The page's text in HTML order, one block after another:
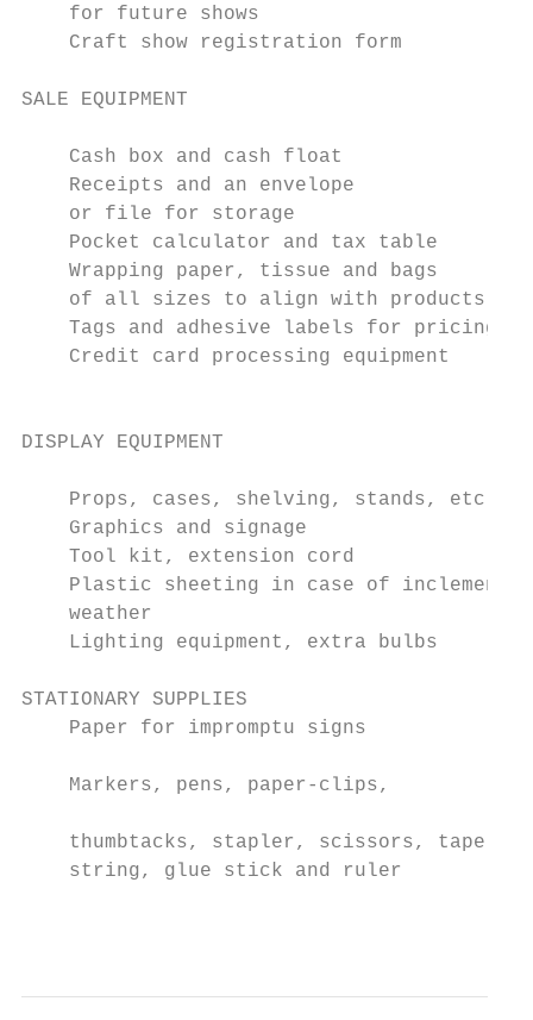
for future shows
Craft show registration form
SALE EQUIPMENT
Cash box and cash float
Receipts and an envelope
or file for storage
Pocket calculator and tax table
Wrapping paper, tissue and bags
of all sizes to align with products
Tags and adhesive labels for pricing
    Credit card processing equipment
DISPLAY EQUIPMENT
Props, cases, shelving, stands, etc.
Graphics and signage
Tool kit, extension cord
Plastic sheeting in case of inclement
weather
Lighting equipment, extra bulbs
STATIONARY SUPPLIES
Paper for impromptu signs
    Markers, pens, paper-clips,
    thumbtacks, stapler, scissors, tape,
    string, glue stick and ruler